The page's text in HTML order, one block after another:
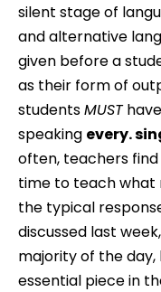
silent stage of
and alternative
given before a
as their form of
studentsMUST
speaking every.
often, teachers
time to teach what
the typical
discussed last
majority of the
essential piece in